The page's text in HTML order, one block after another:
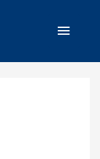
Main
Menu